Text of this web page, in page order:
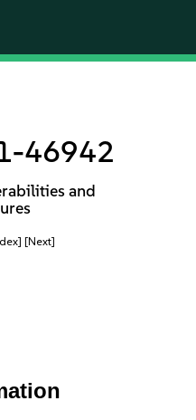
46942
and
[Next]